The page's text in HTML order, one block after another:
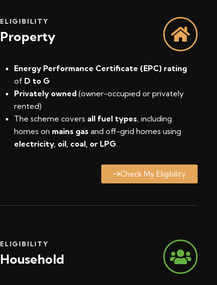
ELIGIBILITY
Property
Energy Performance Certificate (EPC) rating
of D to G
Privately owned (owner-occupied or privately
rented)
The scheme covers all fuel types , including
homes on mains gas and off-grid homes using
electricity, oil, coal, or LPG
Check My Eligibility
ELIGIBILITY
Household